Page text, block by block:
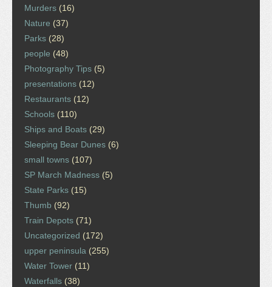
Murders (16)
Nature (37)
Parks (28)
people (48)
Photography Tips (5)
presentations (12)
Restaurants (12)
Schools (110)
Ships and Boats (29)
Sleeping Bear Dunes (6)
small towns (107)
SP March Madness (5)
State Parks (15)
Thumb (92)
Train Depots (71)
Uncategorized (172)
upper peninsula (255)
Water Tower (11)
Waterfalls (38)